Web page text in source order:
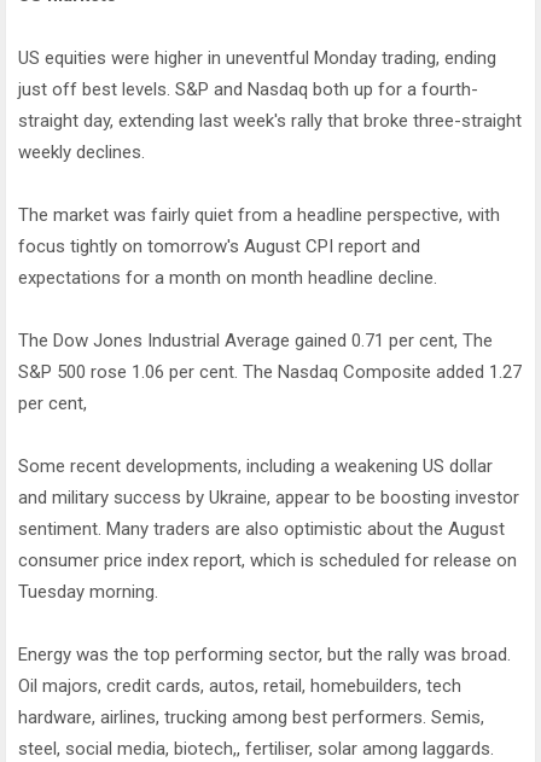
US equities were higher in uneventful Monday trading, ending
just off best levels. S&P and Nasdaq both up for a fourth-
straight day, extending last week's rally that broke three-straight
weekly declines.
The market was fairly quiet from a headline perspective, with
focus tightly on tomorrow's August CPI report and
expectations for a month on month headline decline.
The Dow Jones Industrial Average gained 0.71 per cent, The
S&P 500 rose 1.06 per cent. The Nasdaq Composite added 1.27
per cent,
Some recent developments, including a weakening US dollar
and military success by Ukraine, appear to be boosting investor
sentiment. Many traders are also optimistic about the August
consumer price index report, which is scheduled for release on
Tuesday morning.
Energy was the top performing sector, but the rally was broad.
Oil majors, credit cards, autos, retail, homebuilders, tech
hardware, airlines, trucking among best performers. Semis,
steel, social media, biotech,, fertiliser, solar among laggards.